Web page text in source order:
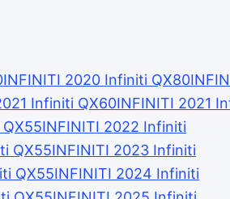
INFINITI 2020 Infiniti QX80
Infiniti QX60INFINITI 2021
INFINITI 2022 Infiniti
QX55INFINITI 2023 Infiniti
QX55INFINITI 2024 Infiniti